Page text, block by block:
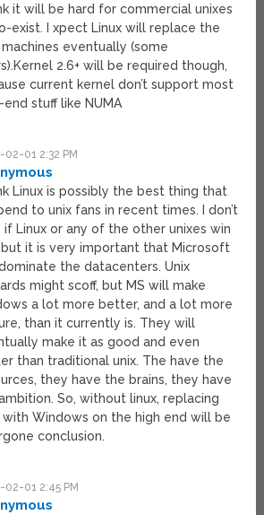
it will be hard for commercial unixes
exist. I xpect Linux will replace the
machines eventually (some
2.6+ will be required though,
current kernel don’t support most
end stuff like NUMA
02-01 2:32 PM
Linux is possibly the best thing that
to unix fans in recent times. I don’t
if Linux or any of the other unixes win
it is very important that Microsoft
the datacenters. Unix
might scoff, but MS will make
a lot more better, and a lot more
than it currently is. They will
make it as good and even
than traditional unix. The have the
they have the brains, they have
So, without linux, replacing
with Windows on the high end will be
conclusion.
02-01 2:45 PM